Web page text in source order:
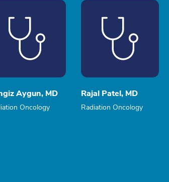
Aygun, MD
Oncology
Rajal Patel, MD
Radiation Oncology